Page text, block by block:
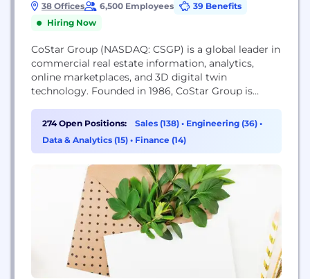
38 Offices 6,500 Employees
39 Benefits
Hiring Now
CoStar Group (NASDAQ: CSGP) is a global leader in
commercial real estate information, analytics,
online marketplaces, and 3D digital twin
technology. Founded in 1986, CoStar Group is
empowering all people to discover properties,
insights, and connections that improve their
businesses and lives. CoStar Group’s major brands
commercial...
274 Open Positions: Sales (138) • Engineering (36) •
Data & Analytics (15) • Finance (14)